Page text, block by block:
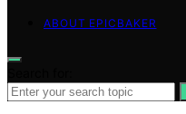
ABOUT EPICBAKER